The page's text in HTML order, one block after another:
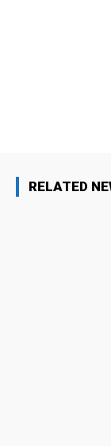
RELATED